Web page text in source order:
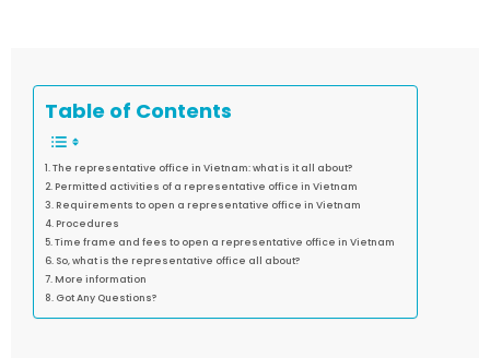
Table of Contents
The representative office in Vietnam: what is it all about?
Permitted activities of a representative office in Vietnam
Requirements to open a representative office in Vietnam
Procedures
Time frame and fees to open a representative office in Vietnam
So, what is the representative office all about?
More information
Got Any Questions?